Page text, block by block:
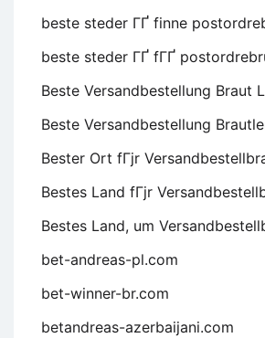
beste steder ГҐ finne
beste steder ГҐ fГҐ
Beste Versandbestellung Braut
Beste Versandbestellung
Bester Ort fГјr
Bestes Land fГјr
Bestes Land, um
bet-andreas-pl.com
bet-winner-br.com
betandreas-azerbaijani.com